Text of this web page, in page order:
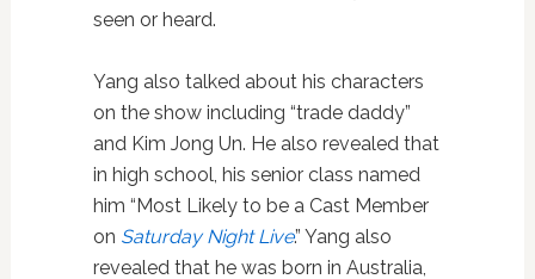
seen or heard.
Yang also talked about his characters
on the show including “trade daddy”
and Kim Jong Un. He also revealed that
in high school, his senior class named
him “Most Likely to be a Cast Member
on Saturday Night Live.” Yang also
revealed that he was born in Australia,